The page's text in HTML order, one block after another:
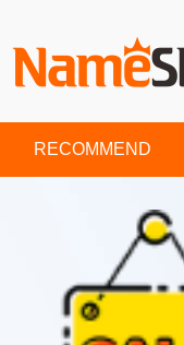
RECOMMEND